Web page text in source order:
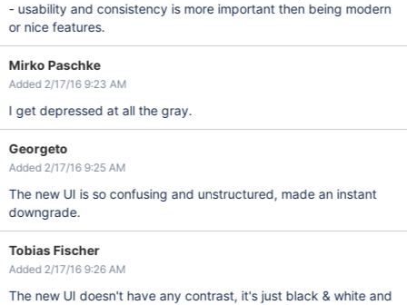
- usability and consistency is more important then being modern
or nice features.
Mirko Paschke
Added 2/17/16 9:23 AM
I get depressed at all the gray.
Georgeto
Added 2/17/16 9:25 AM
The new UI is so confusing and unstructured, made an instant
downgrade.
Tobias Fischer
Added 2/17/16 9:26 AM
The new UI doesn't have any contrast, it's just black & white and